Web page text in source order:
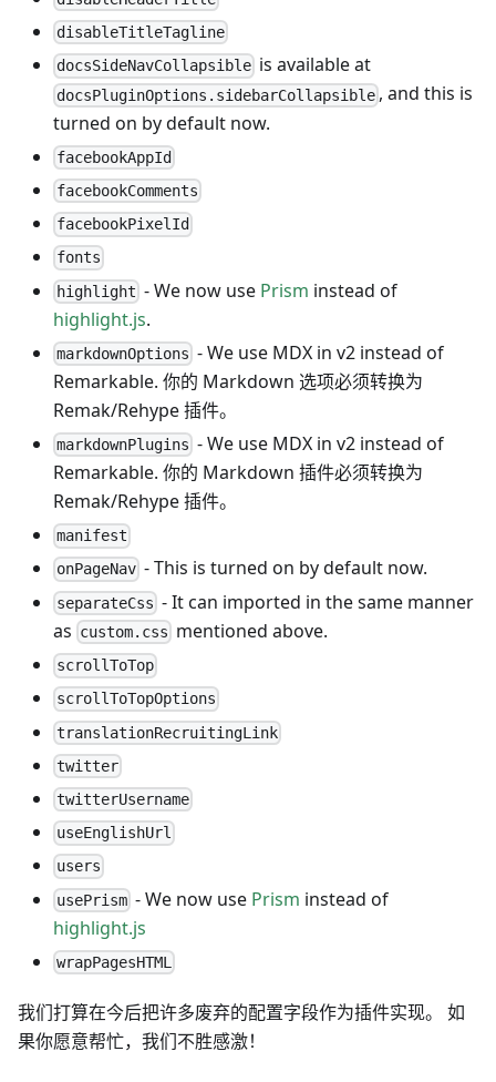
disableTitleTagline
docsSideNavCollapsible is available at
docsPluginOptions.sidebarCollapsible , and this is
turned on by default now.
facebookAppId
facebookComments
facebookPixelId
fonts
highlight - We now use Prism instead of
highlight.js.
markdownOptions - We use MDX in v2 instead of
Remarkable. 你的 Markdown 选项必须转换为
Remak/Rehype 插件。
markdownPlugins - We use MDX in v2 instead of
Remarkable. 你的 Markdown 插件必须转换为
Remak/Rehype 插件。
manifest
onPageNav - This is turned on by default now.
separateCss - It can imported in the same manner
as custom.css mentioned above.
scrollToTop
scrollToTopOptions
translationRecruitingLink
twitter
twitterUsername
useEnglishUrl
users
usePrism - We now use Prism instead of
highlight.js
wrapPagesHTML
我们打算在今后把许多废弃的配置字段作为插件实现。 如
果你愿意帮忙，我们不胜感激！